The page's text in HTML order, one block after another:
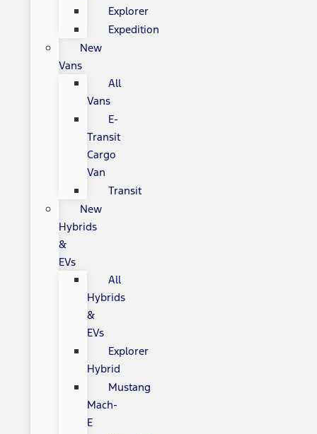
Explorer
Expedition
New
Vans
All
Vans
E-
Transit
Cargo
Van
Transit
New
Hybrids
&
EVs
All
Hybrids
&
EVs
Explorer
Hybrid
Mustang
Mach-
E